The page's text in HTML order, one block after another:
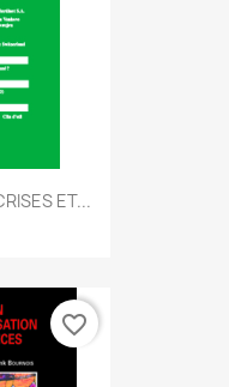
ET...
favorite_border